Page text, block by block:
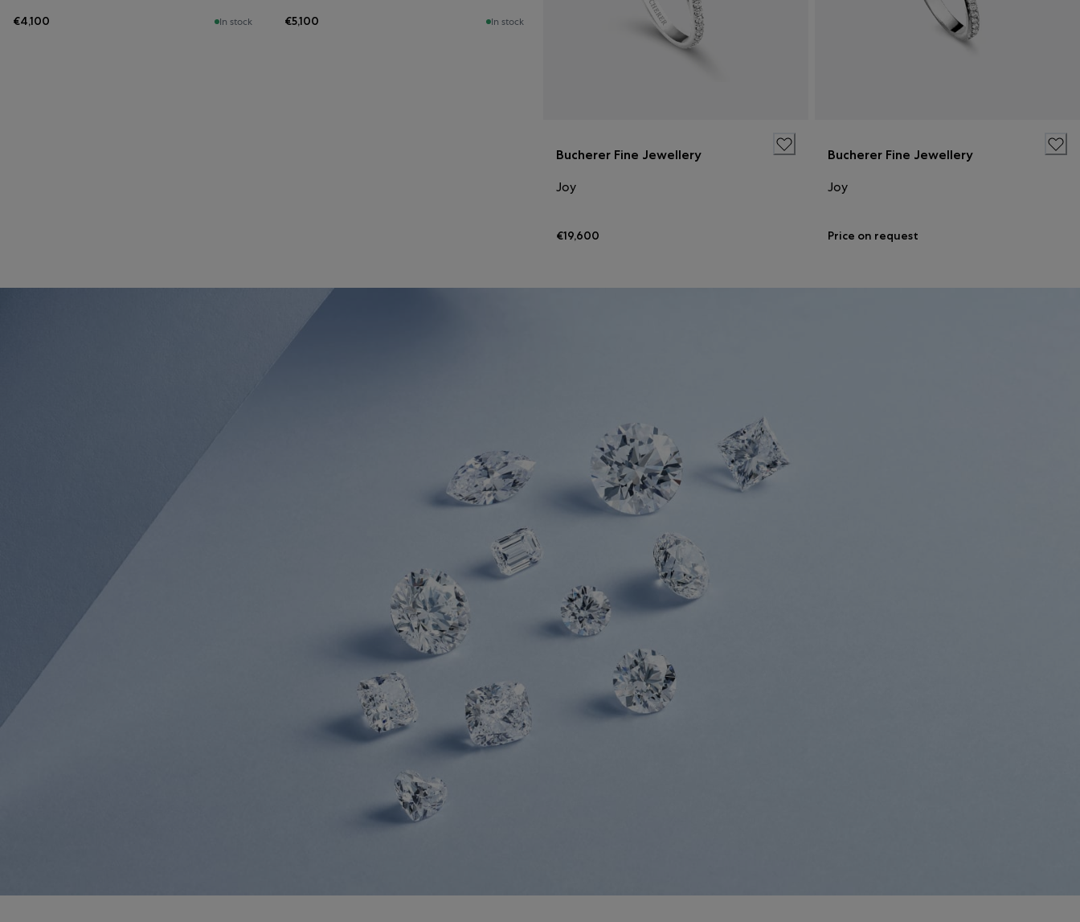
€4,100 In stock €5,100 In stock
Bucherer Fine Jewellery
Joy
€19,600
Bucherer Fine Jewellery
Joy
Price on request